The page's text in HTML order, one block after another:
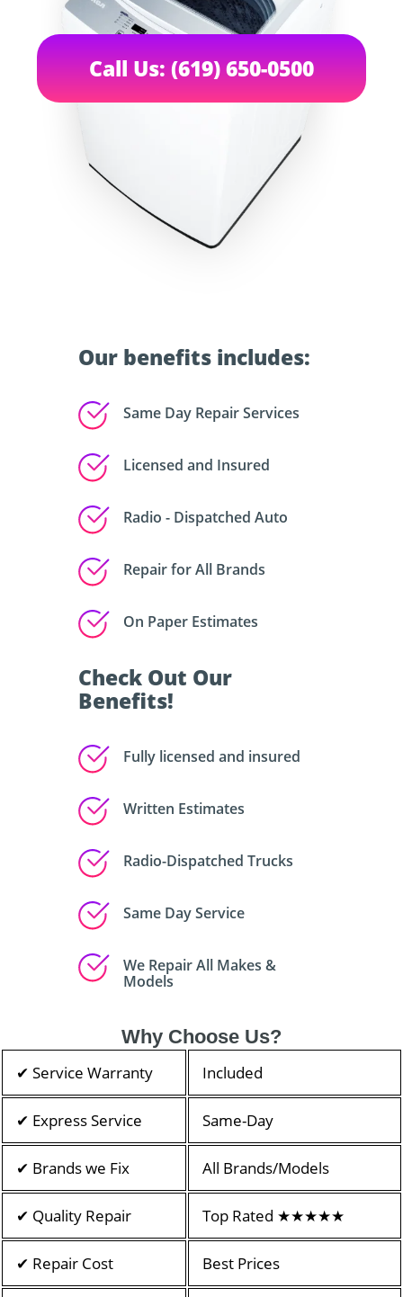
Our benefits includes:
Same Day Repair Services
Licensed and Insured
Radio - Dispatched Auto
Repair for All Brands
On Paper Estimates
Call Us: (619) 650-0500
Check Out Our
Benefits!
Fully licensed and insured
Written Estimates
Radio-Dispatched Trucks
Same Day Service
We Repair All Makes &
Models
Why Choose Us?
✔ Service Warranty Included
✔ Express Service Same-Day
✔ Brands we Fix All Brands/Models
✔ Quality Repair Top Rated ★★★★★
✔ Repair Cost Best Prices